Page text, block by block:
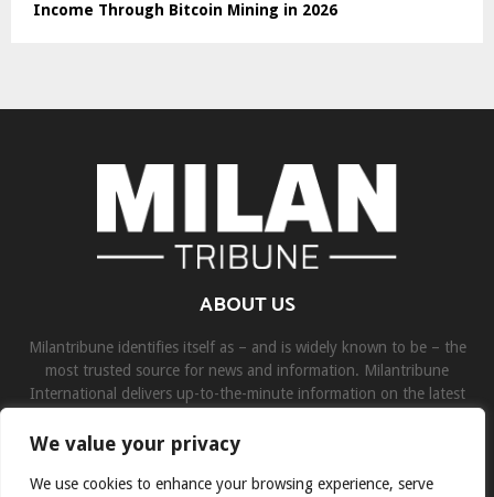
We value your privacy
We use cookies to enhance your browsing experience, serve
Income Through Bitcoin Mining in 2026
ABOUT US
Milantribune identifies itself as – and is widely known to be – the
most trusted source for news and information. Milantribune
International delivers up-to-the-minute information on the latest
Contact us:contact@binarynewsnetwork.com